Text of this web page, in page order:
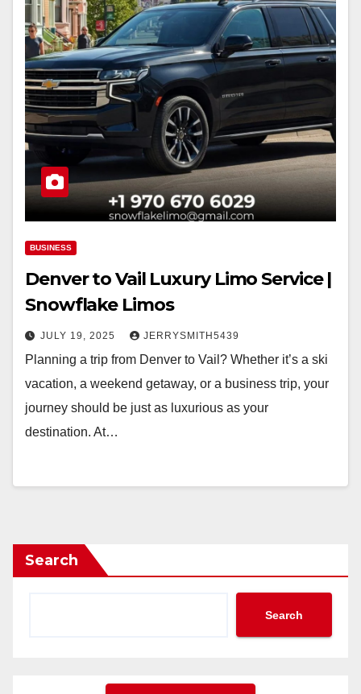
BUSINESS
Denver to Vail Luxury Limo Service |
Snowflake Limos
JULY 19, 2025 JERRYSMITH5439
Planning a trip from Denver to Vail? Whether it’s a ski
vacation, a weekend getaway, or a business trip, your
journey should be just as luxurious as your
destination. At…
Search
Search